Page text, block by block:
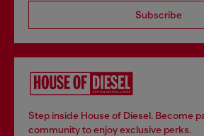
Subscribe
Step inside House of Diesel. Become
community to enjoy exclusive perks.